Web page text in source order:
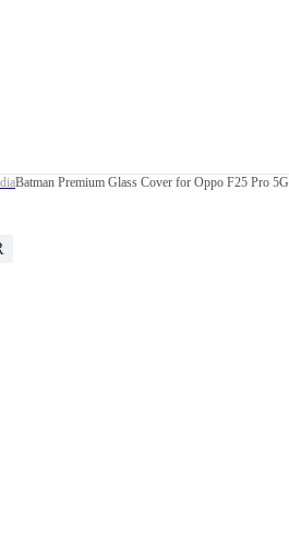
Batman Premium Glass Cover for Oppo F25 Pro 5G